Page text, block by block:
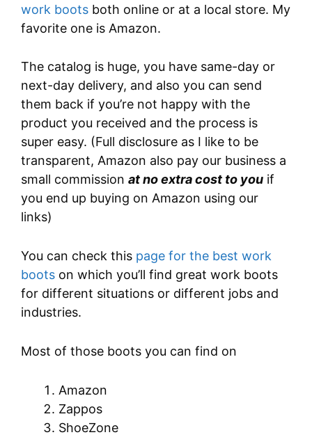
work boots both online or at a local store. My
favorite one is Amazon.
The catalog is huge, you have same-day or
next-day delivery, and also you can send
them back if you’re not happy with the
product you received and the process is
super easy. (Full disclosure as I like to be
transparent, Amazon also pay our business a
small commission at no extra cost to you if
you end up buying on Amazon using our
links)
You can check this page for the best work
boots on which you’ll find great work boots
for different situations or different jobs and
industries.
Most of those boots you can find on
Amazon
Zappos
ShoeZone